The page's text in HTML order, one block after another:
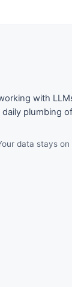
with
plumbing
data stays